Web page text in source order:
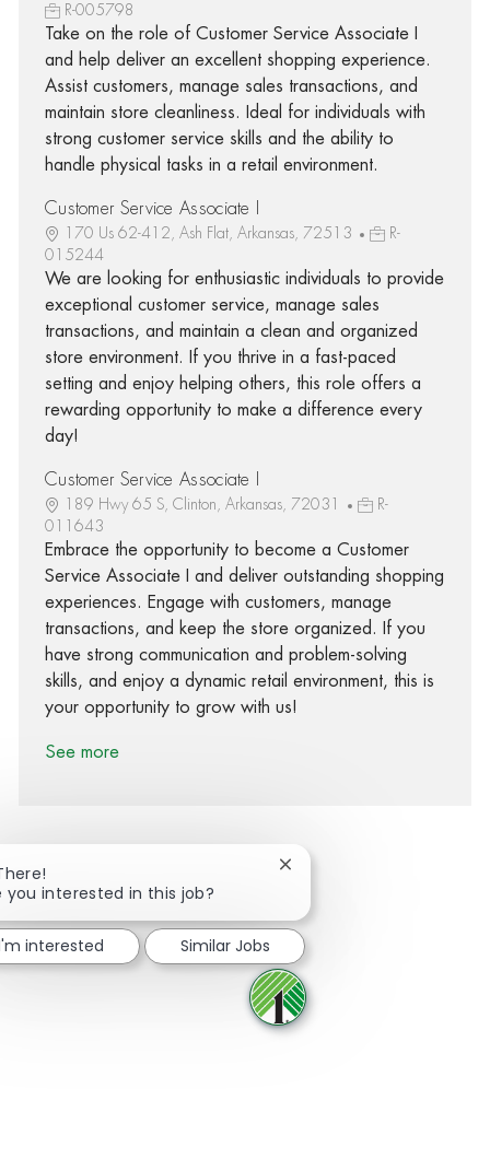
R-005798
Take on the role of Customer Service Associate I
and help deliver an excellent shopping experience.
Assist customers, manage sales transactions, and
maintain store cleanliness. Ideal for individuals with
strong customer service skills and the ability to
handle physical tasks in a retail environment.
Customer Service Associate I
170 Us 62-412, Ash Flat, Arkansas, 72513
R-
015244
We are looking for enthusiastic individuals to provide
exceptional customer service, manage sales
transactions, and maintain a clean and organized
store environment. If you thrive in a fast-paced
setting and enjoy helping others, this role offers a
rewarding opportunity to make a difference every
day!
Customer Service Associate I
189 Hwy 65 S, Clinton, Arkansas, 72031
R-
011643
Embrace the opportunity to become a Customer
Service Associate I and deliver outstanding shopping
experiences. Engage with customers, manage
transactions, and keep the store organized. If you
have strong communication and problem-solving
skills, and enjoy a dynamic retail environment, this is
your opportunity to grow with us!
See more
Share via Facebook
Share via twitter
Share via LinkedIn
Share via email
you interested in this job?
Close chatbot notification
interested Similar Jobs